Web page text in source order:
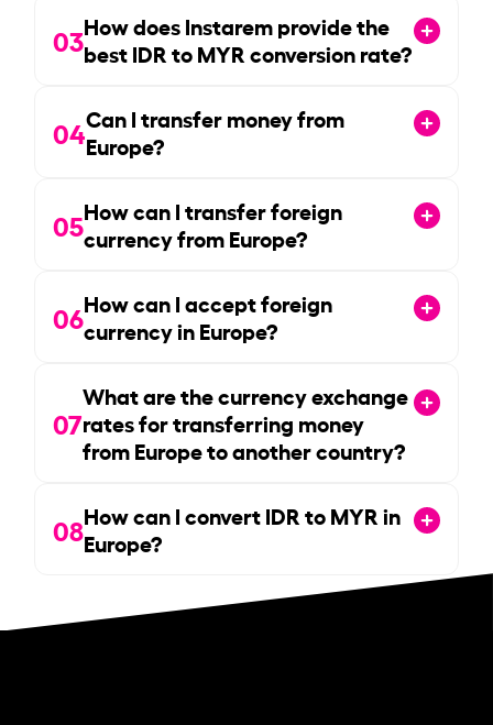
03How does Instarem provide the
best IDR to MYR conversion rate?
04Can I transfer money from
Europe?
05How can I transfer foreign
currency from Europe?
06How can I accept foreign
currency in Europe?
07
What are the currency exchange
rates for transferring money
from Europe to another country?
08How can I convert IDR to MYR in
Europe?